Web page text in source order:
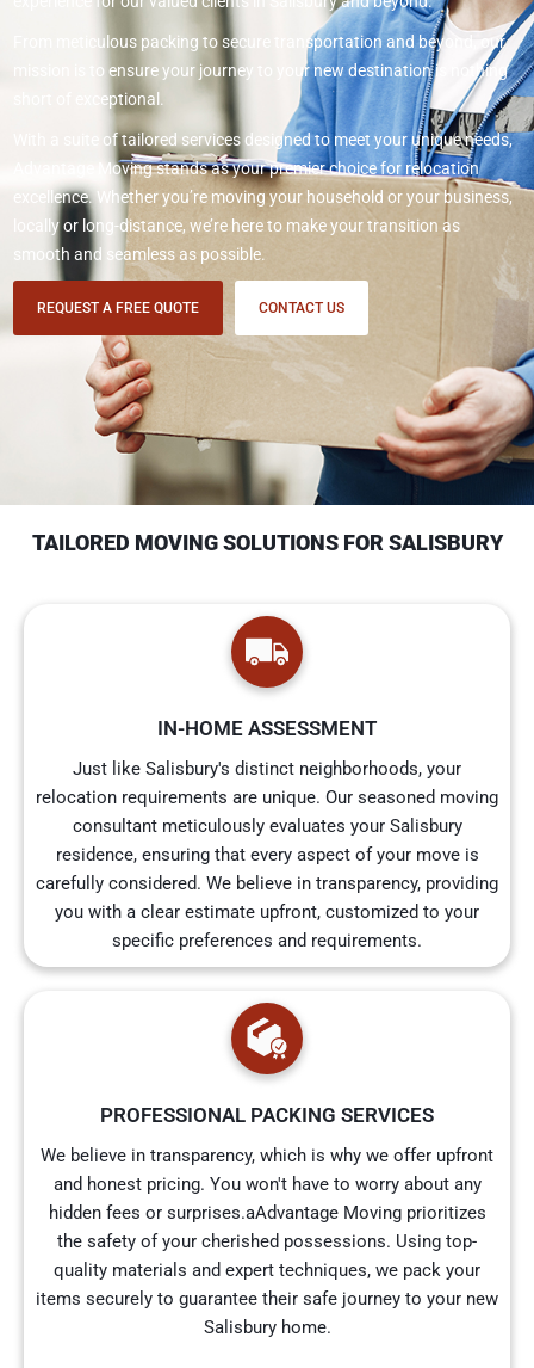
From meticulous packing to secure transportation and beyond, our
mission is to ensure your journey to your new destination is nothing
short of exceptional.
With a suite of tailored services designed to meet your unique needs,
Advantage Moving stands as your premier choice for relocation
excellence. Whether you’re moving your household or your business,
locally or long-distance, we’re here to make your transition as
smooth and seamless as possible.
REQUEST A FREE QUOTE CONTACT US
TAILORED MOVING SOLUTIONS FOR SALISBURY
IN-HOME ASSESSMENT
Just like Salisbury's distinct neighborhoods, your
relocation requirements are unique. Our seasoned moving
consultant meticulously evaluates your Salisbury
residence, ensuring that every aspect of your move is
carefully considered. We believe in transparency, providing
you with a clear estimate upfront, customized to your
specific preferences and requirements.
PROFESSIONAL PACKING SERVICES
We believe in transparency, which is why we offer upfront
and honest pricing. You won't have to worry about any
hidden fees or surprises.aAdvantage Moving prioritizes
the safety of your cherished possessions. Using top-
quality materials and expert techniques, we pack your
items securely to guarantee their safe journey to your new
Salisbury home.